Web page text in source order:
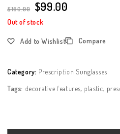
$160.00 $99.00
Out of stock
Add to Wishlist Compare
Category: Prescription Sunglasses
Tags: decorative features, plastic,